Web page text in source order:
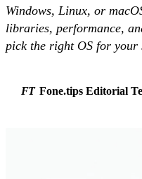
Windows, Linux, or
libraries, performance,
pick the right OS for your
FT Fone.tips Editorial